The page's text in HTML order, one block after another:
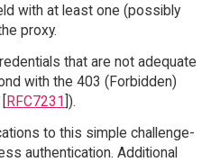
with at least one (possibly
proxy.
that are not adequate
with the 403 (Forbidden)
RFC7231]).
to this simple challenge-
authentication. Additional